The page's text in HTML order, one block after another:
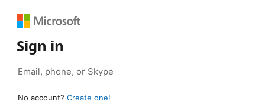
Sign in
No account? Create one!